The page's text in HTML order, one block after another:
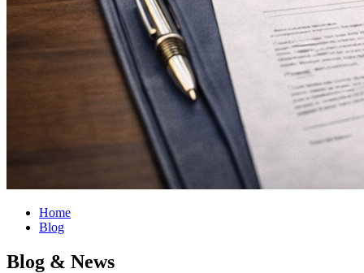
Home
Blog
Blog & News